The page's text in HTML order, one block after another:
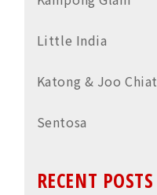
Little India
Katong & Joo Chiat
Sentosa
RECENT POSTS